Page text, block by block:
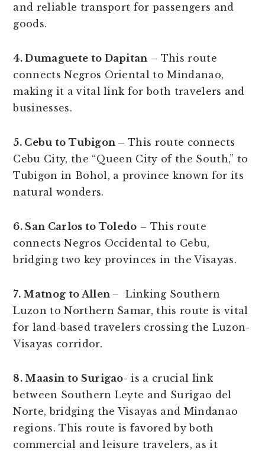
and reliable transport for passengers and
goods.
4. Dumaguete to Dapitan – This route
connects Negros Oriental to Mindanao,
making it a vital link for both travelers and
businesses.
5. Cebu to Tubigon –This route connects
Cebu City, the “Queen City of the South,” to
Tubigon in Bohol, a province known for its
natural wonders.
6. San Carlos to Toledo – This route
connects Negros Occidental to Cebu,
bridging two key provinces in the Visayas.
7. Matnog to Allen – Linking Southern
Luzon to Northern Samar, this route is vital
for land-based travelers crossing the Luzon-
Visayas corridor.
8. Maasin to Surigao- is a crucial link
between Southern Leyte and Surigao del
Norte, bridging the Visayas and Mindanao
regions. This route is favored by both
commercial and leisure travelers, as it